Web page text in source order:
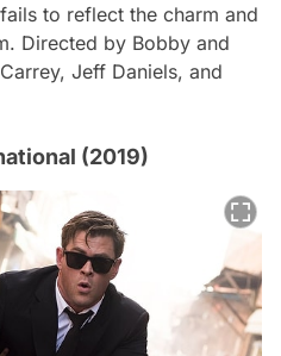
to reflect the charm and
Directed by Bobby and
Jeff Daniels, and
(2019)